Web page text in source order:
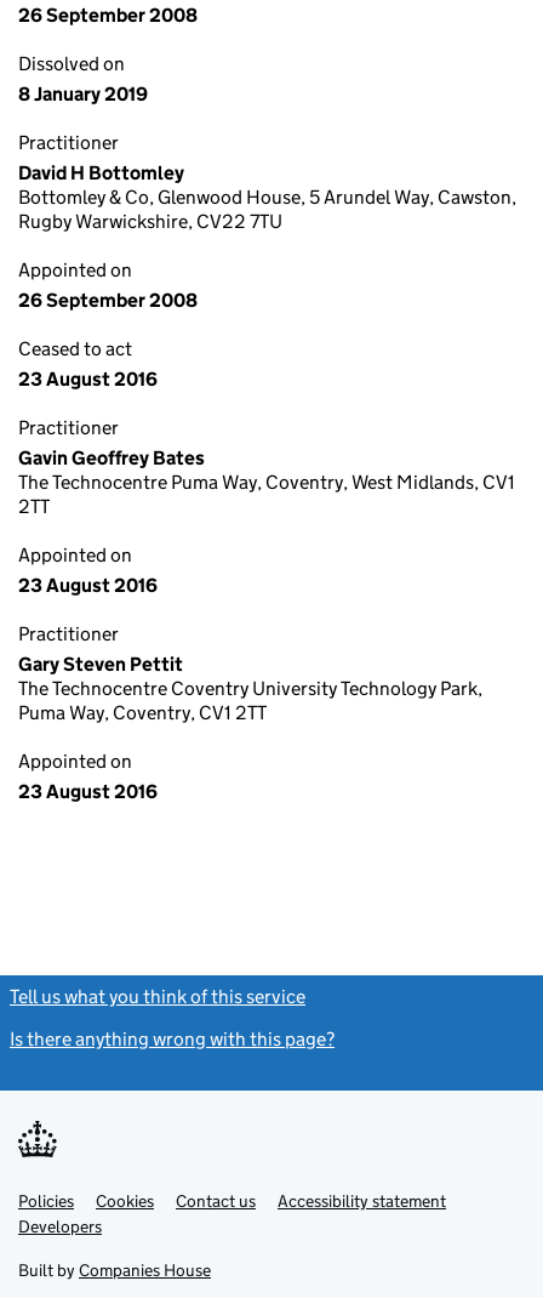
26 September 2008
Dissolved on
8 January 2019
Practitioner
David H Bottomley
Bottomley & Co, Glenwood House, 5 Arundel Way, Cawston,
Rugby Warwickshire, CV22 7TU
Appointed on
26 September 2008
Ceased to act
23 August 2016
Practitioner
Gavin Geoffrey Bates
The Technocentre Puma Way, Coventry, West Midlands, CV1
2TT
Appointed on
23 August 2016
Practitioner
Gary Steven Pettit
The Technocentre Coventry University Technology Park,
Puma Way, Coventry, CV1 2TT
Appointed on
23 August 2016
Tell us what you think of this service
Is there anything wrong with this page?
Support links
PoliciesLink
opens
in
tab
Cookies Contact usLinkAccessibility statement
DevelopersLink
in
new
Built by Companies House